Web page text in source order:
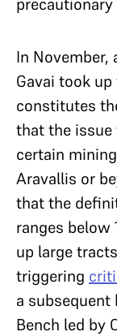
In November,
Gavai took
constitutes
that the
certain
Aravallis or
that the
ranges below
up large
triggering
a subsequent
Bench led by